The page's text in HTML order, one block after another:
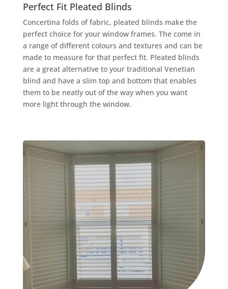
Perfect Fit Pleated Blinds
Concertina folds of fabric, pleated blinds make the
perfect choice for your window frames. The come in
a range of different colours and textures and can be
made to measure for that perfect fit. Pleated blinds
are a great alternative to your traditional Venetian
blind and have a slim top and bottom that enables
them to be neatly out of the way when you want
more light through the window.